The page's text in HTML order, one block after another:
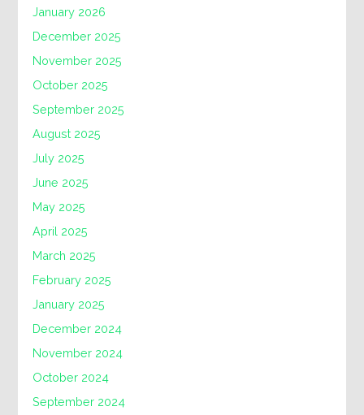
January 2026
December 2025
November 2025
October 2025
September 2025
August 2025
July 2025
June 2025
May 2025
April 2025
March 2025
February 2025
January 2025
December 2024
November 2024
October 2024
September 2024